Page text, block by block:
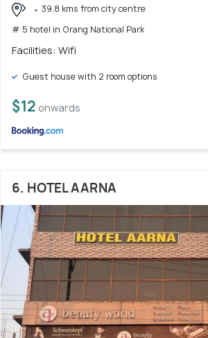
39.8 kms from city centre
# 5 hotel in Orang National Park
Facilities: Wifi
Guest house with 2 room options
$12 onwards
6. HOTEL AARNA